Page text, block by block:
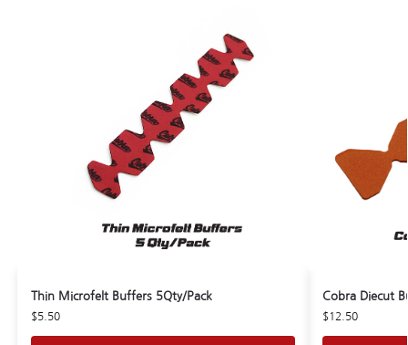
Thin Microfelt Buffers 5Qty/Pack
$5.50
Cobra Diecut
$12.50